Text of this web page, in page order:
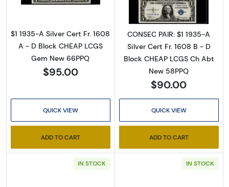
$1 1935-A Silver Cert Fr. 1608
A - D Block CHEAP LCGS
Gem New 66PPQ
$95.00
QUICK VIEW
ADD TO CART
CONSEC PAIR: $1 1935-A
Silver Cert Fr. 1608 B - D
Block CHEAP LCGS Ch Abt
New 58PPQ
$90.00
QUICK VIEW
ADD TO CART
IN STOCK IN STOCK